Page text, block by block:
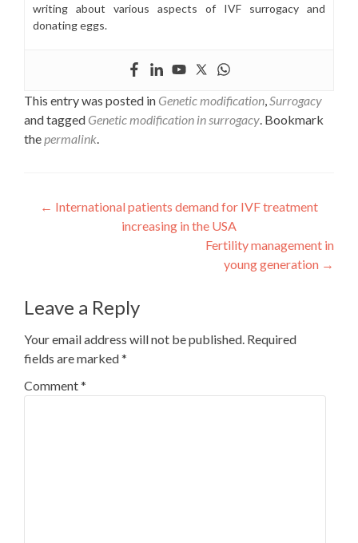
writing about various aspects of IVF surrogacy and
donating eggs.
This entry was posted in Genetic modification,Surrogacy
and tagged Genetic modification in surrogacy. Bookmark
thepermalink.
Post
navigation
← International patients demand for IVF treatment
increasing in the USA
Fertility management in
young generation →
Leave a Reply
Your email address will not be published. Required
fields are marked*
Comment*